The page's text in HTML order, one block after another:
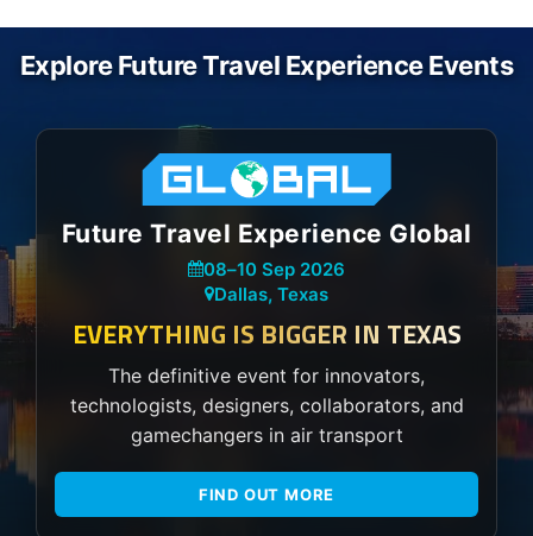
Explore Future Travel Experience Events
Future Travel Experience Global
08–10 Sep 2026
Dallas, Texas
EVERYTHING IS BIGGER IN TEXAS
The definitive event for innovators,
technologists, designers, collaborators, and
gamechangers in air transport
FIND OUT MORE